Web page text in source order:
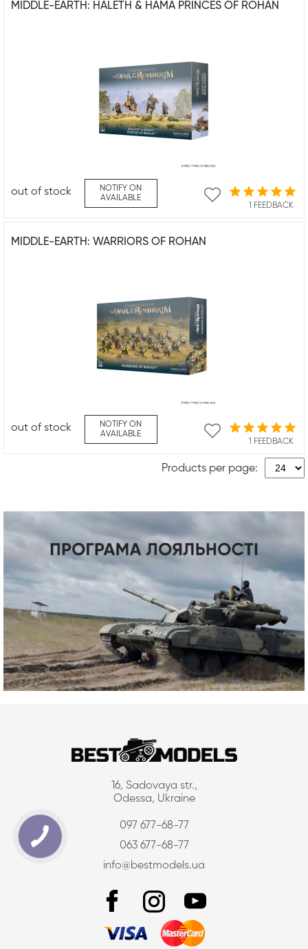
MIDDLE-EARTH: HALETH & HAMA PRINCES OF ROHAN
1 FEEDBACK
out of stock
NOTIFY ON
AVAILABLE
MIDDLE-EARTH: WARRIORS OF ROHAN
1 FEEDBACK
out of stock
NOTIFY ON
AVAILABLE
Products per page:
16, Sadovaya str.,
Odessa, Ukraine
097 677-68-77
063 677-68-77
info@bestmodels.ua